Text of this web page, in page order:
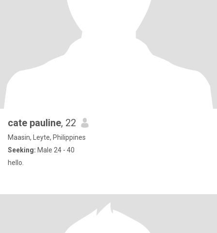
cate pauline, 22
Maasin, Leyte, Philippines
Seeking: Male 24 - 40
hello.